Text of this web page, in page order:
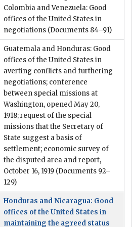
Colombia and Venezuela: Good
offices of the United States in
negotiations (Documents 84–91)
Guatemala and Honduras: Good
offices of the United States in
averting conflicts and furthering
negotiations; conference
between special missions at
Washington, opened May 20,
1918; request of the special
missions that the Secretary of
State suggest a basis of
settlement; economic survey of
the disputed area and report,
October 16, 1919 (Documents 92–
129)
Honduras and Nicaragua: Good
offices of the United States in
maintaining the agreed status